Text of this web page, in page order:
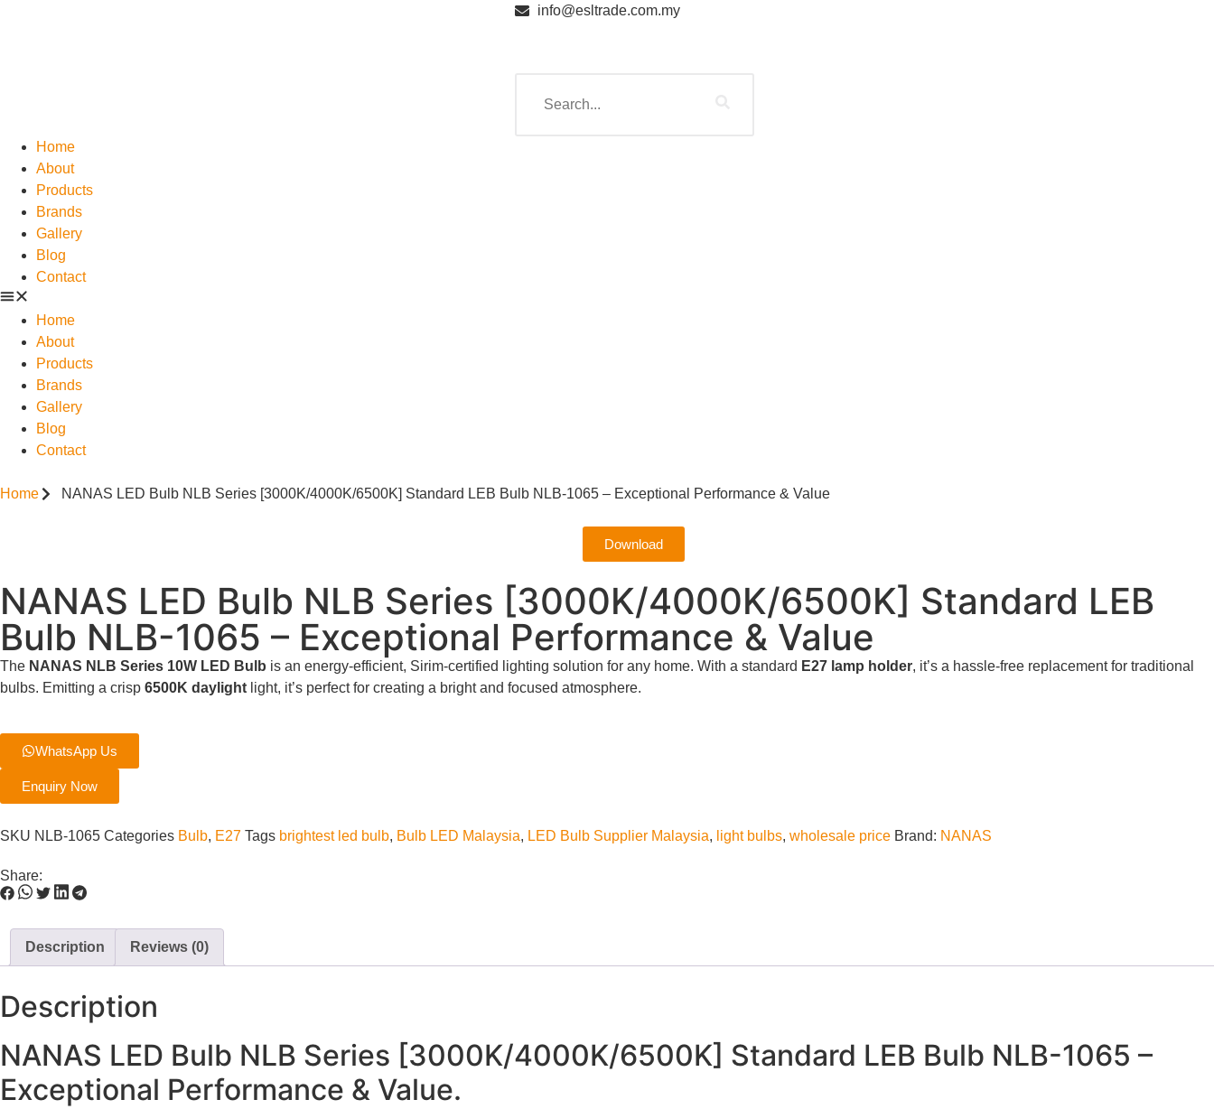
info@esltrade.com.my
Home
About
Products
Brands
Gallery
Blog
Contact
Home
About
Products
Brands
Gallery
Blog
Contact
Home NANAS LED Bulb NLB Series [3000K/4000K/6500K] Standard LEB Bulb NLB-1065 – Exceptional Performance & Value
Download
NANAS LED Bulb NLB Series [3000K/4000K/6500K] Standard LEB
Bulb NLB-1065 – Exceptional Performance & Value
The NANAS NLB Series 10W LED Bulb is an energy-efficient, Sirim-certified lighting solution for any home. With a standard E27 lamp holder, it’s a hassle-free replacement for traditional
bulbs. Emitting a crisp 6500K daylight light, it’s perfect for creating a bright and focused atmosphere.
WhatsApp Us
Enquiry Now
SKU NLB-1065 Categories Bulb, E27 Tags brightest led bulb, Bulb LED Malaysia, LED Bulb Supplier Malaysia, light bulbs, wholesale price Brand: NANAS
Share:
Description Reviews (0)
Description
NANAS LED Bulb NLB Series [3000K/4000K/6500K] Standard LEB Bulb NLB-1065 –
Exceptional Performance & Value.